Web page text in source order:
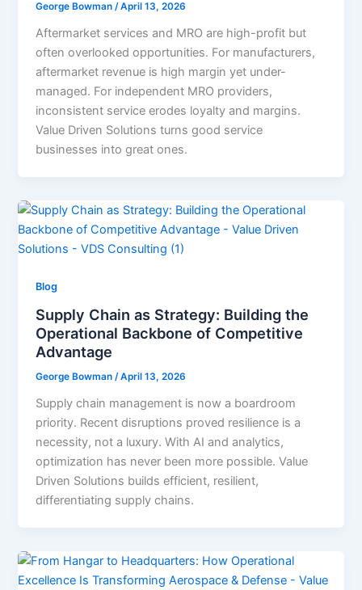
George Bowman/April 13, 2026
Aftermarket services and MRO are high-profit but
often overlooked opportunities. For manufacturers,
aftermarket revenue is high margin yet under-
managed. For independent MRO providers,
inconsistent service erodes loyalty and margins.
Value Driven Solutions turns good service
businesses into great ones.
Blog
Supply Chain as Strategy: Building the
Operational Backbone of Competitive
Advantage
George Bowman/April 13, 2026
Supply chain management is now a boardroom
priority. Recent disruptions proved resilience is a
necessity, not a luxury. With AI and analytics,
optimization has never been more possible. Value
Driven Solutions builds efficient, resilient,
differentiating supply chains.